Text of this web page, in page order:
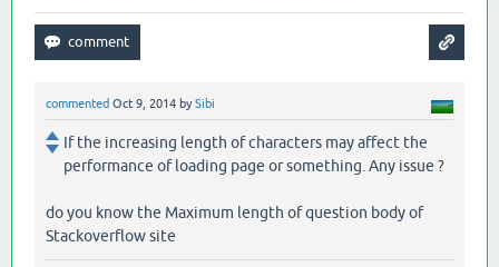
commented Oct 9, 2014 bySibi
If the increasing length of characters may affect the
performance of loading page or something. Any issue ?
do you know the Maximum length of question body of
Stackoverflow site